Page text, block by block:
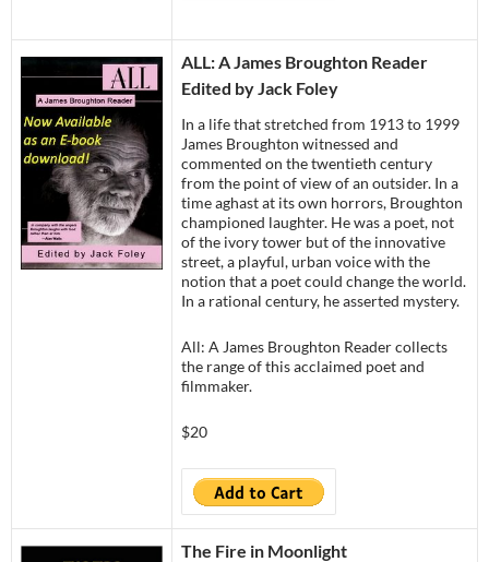
ALL: A James Broughton Reader
Edited by Jack Foley
In a life that stretched from 1913 to 1999
James Broughton witnessed and
commented on the twentieth century
from the point of view of an outsider. In a
time aghast at its own horrors, Broughton
championed laughter. He was a poet, not
of the ivory tower but of the innovative
street, a playful, urban voice with the
notion that a poet could change the world.
In a rational century, he asserted mystery.
All: A James Broughton Reader collects
the range of this acclaimed poet and
filmmaker.
$20
The Fire in Moonlight